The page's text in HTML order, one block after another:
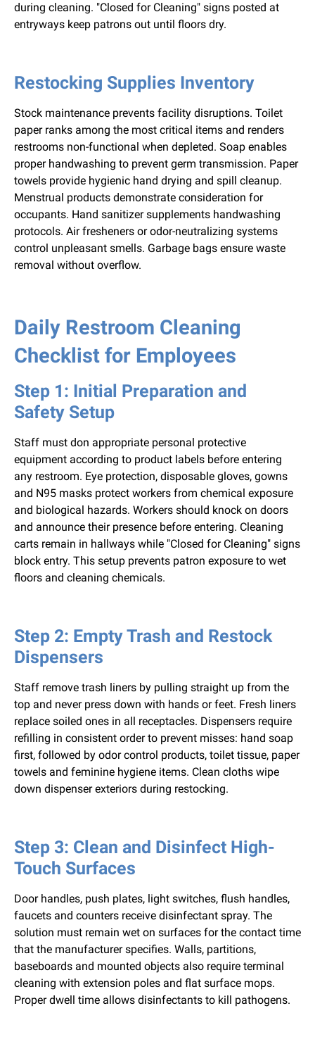
during cleaning. "Closed for Cleaning" signs posted at
entryways keep patrons out until floors dry.
Restocking Supplies Inventory
Stock maintenance prevents facility disruptions. Toilet
paper ranks among the most critical items and renders
restrooms non-functional when depleted. Soap enables
proper handwashing to prevent germ transmission. Paper
towels provide hygienic hand drying and spill cleanup.
Menstrual products demonstrate consideration for
occupants. Hand sanitizer supplements handwashing
protocols. Air fresheners or odor-neutralizing systems
control unpleasant smells. Garbage bags ensure waste
removal without overflow.
Daily Restroom Cleaning
Checklist for Employees
Step 1: Initial Preparation and
Safety Setup
Staff must don appropriate personal protective
equipment according to product labels before entering
any restroom. Eye protection, disposable gloves, gowns
and N95 masks protect workers from chemical exposure
and biological hazards. Workers should knock on doors
and announce their presence before entering. Cleaning
carts remain in hallways while "Closed for Cleaning" signs
block entry. This setup prevents patron exposure to wet
floors and cleaning chemicals.
Step 2: Empty Trash and Restock
Dispensers
Staff remove trash liners by pulling straight up from the
top and never press down with hands or feet. Fresh liners
replace soiled ones in all receptacles. Dispensers require
refilling in consistent order to prevent misses: hand soap
first, followed by odor control products, toilet tissue, paper
towels and feminine hygiene items. Clean cloths wipe
down dispenser exteriors during restocking.
Step 3: Clean and Disinfect High-
Touch Surfaces
Door handles, push plates, light switches, flush handles,
faucets and counters receive disinfectant spray. The
solution must remain wet on surfaces for the contact time
that the manufacturer specifies. Walls, partitions,
baseboards and mounted objects also require terminal
cleaning with extension poles and flat surface mops.
Proper dwell time allows disinfectants to kill pathogens.